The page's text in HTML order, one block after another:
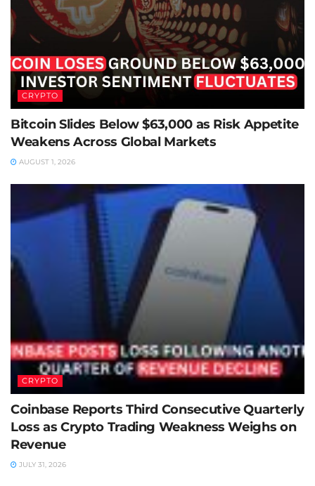
CRYPTO
Bitcoin Slides Below $63,000 as Risk Appetite
Weakens Across Global Markets
AUGUST 1, 2026
CRYPTO
Coinbase Reports Third Consecutive Quarterly
Loss as Crypto Trading Weakness Weighs on
Revenue
JULY 31, 2026